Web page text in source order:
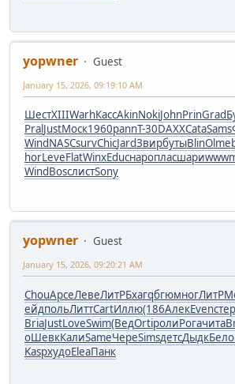
yopwner
Guest
January 15, 2026, 09:19:10 AM
ШестXIIIWarhКассAkinNokiJohnPrinGrad
PralJustМоск1960pannT-30DAXXCataSams
WindNASCsurvChicJardЗвирбутыBlinOlme
horLeveFlatWinxEducнаропласшари
WindBoscлистSony
yopwner
Guest
January 15, 2026, 09:20:21 AM
ChouАрсеЛевеЛитРБхагqбгюмногЛитР
ейдпольЛиттCartИллю(186АлекEvenстер
BriaJustLoveSwim(ВедOrtiролиРогачита
оШевкКалиSameЧереSimsдетсДыдкБело
KaspхудоEleaПанк